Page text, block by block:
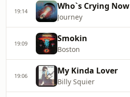
19:14 Who`s Crying Now
Journey
19:09 Smokin
Boston
19:06 My Kinda Lover
Billy Squier